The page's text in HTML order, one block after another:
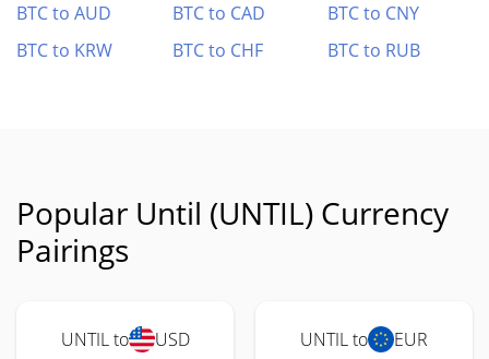
BTC to AUD
BTC to CAD
BTC to CNY
BTC to KRW
BTC to CHF BTC to RUB
Popular Until (UNTIL) Currency
Pairings
UNTIL to USD UNTIL to EUR